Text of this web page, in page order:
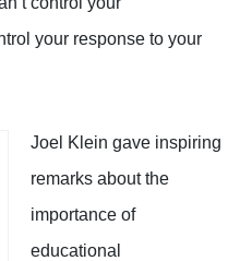
your response to your
Joel Klein gave inspiring
remarks about the
importance of
educational